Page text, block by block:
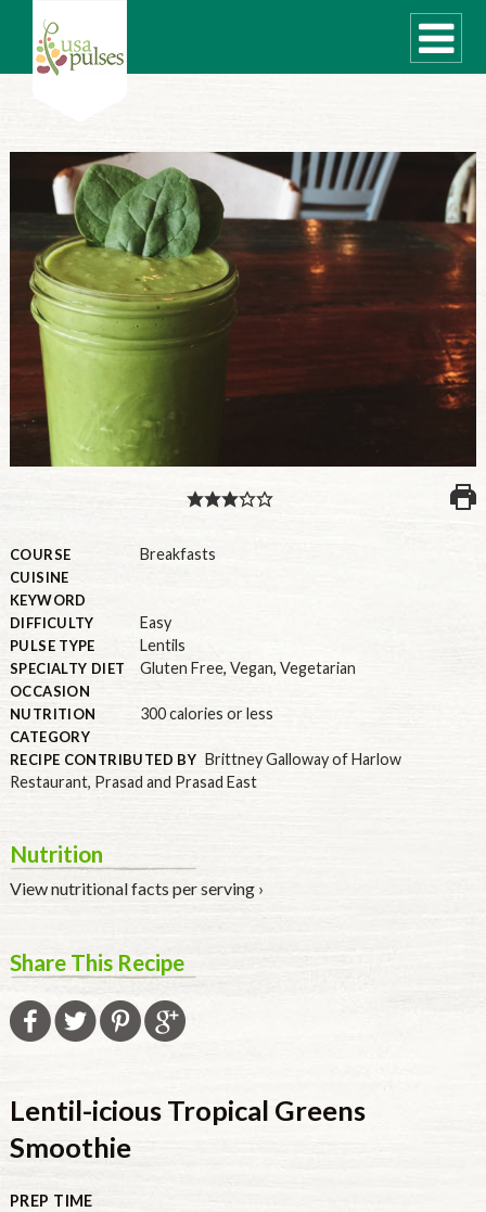
WHAT ARE PULSES?
RECIPES
Recipe Finder
SUSTAINABILITY
COOKING TIPS
Storage Guide
INDUSTRY, FOODSERVICE & RDS
MEMBER LOGIN
U.S. Site
CANADA
COURSE Breakfasts
CUISINE
KEYWORD
DIFFICULTY
Easy
PULSE TYPE Lentils
SPECIALTY DIET Gluten Free, Vegan, Vegetarian
OCCASION
NUTRITION
300 calories or less
CATEGORY
RECIPE CONTRIBUTED BY Brittney Galloway of Harlow
Restaurant, Prasad and Prasad East
Nutrition
View nutritional facts per serving ›
Share This Recipe
Lentil-icious Tropical Greens
Smoothie
PREP TIME